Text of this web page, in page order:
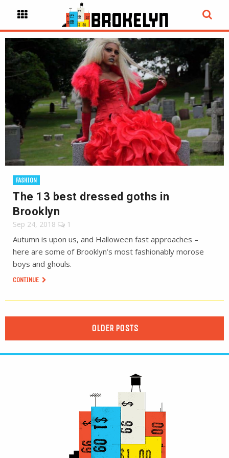
FASHION
The 13 best dressed goths in
Brooklyn
Sep 24, 2018 1
Autumn is upon us, and Halloween fast approaches –
here are some of Brooklyn’s most fashionably morose
boys and ghouls.
CONTINUE
OLDER POSTS